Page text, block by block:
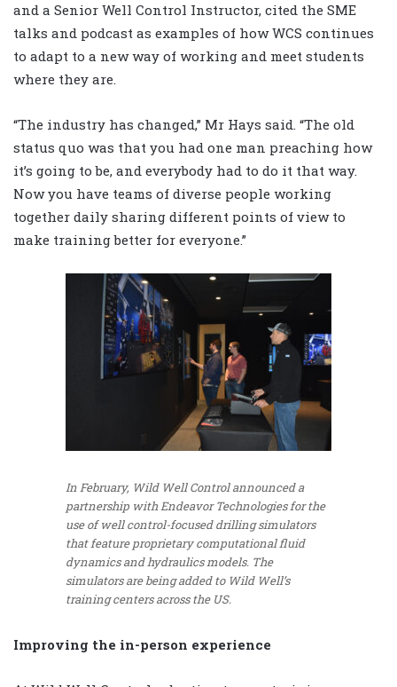
and a Senior Well Control Instructor, cited the SME
talks and podcast as examples of how WCS continues
to adapt to a new way of working and meet students
where they are.
“The industry has changed,” Mr Hays said. “The old
status quo was that you had one man preaching how
it’s going to be, and everybody had to do it that way.
Now you have teams of diverse people working
together daily sharing different points of view to
make training better for everyone.”
In February, Wild Well Control announced a
partnership with Endeavor Technologies for the
use of well control-focused drilling simulators
that feature proprietary computational fluid
dynamics and hydraulics models. The
simulators are being added to Wild Well’s
training centers across the US.
Improving the in-person experience